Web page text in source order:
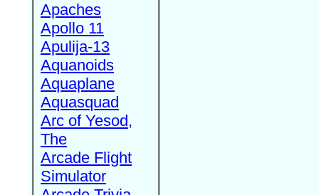
Apaches
Apollo 11
Apulija-13
Aquanoids
Aquaplane
Aquasquad
Arc of Yesod,
The
Arcade Flight
Simulator